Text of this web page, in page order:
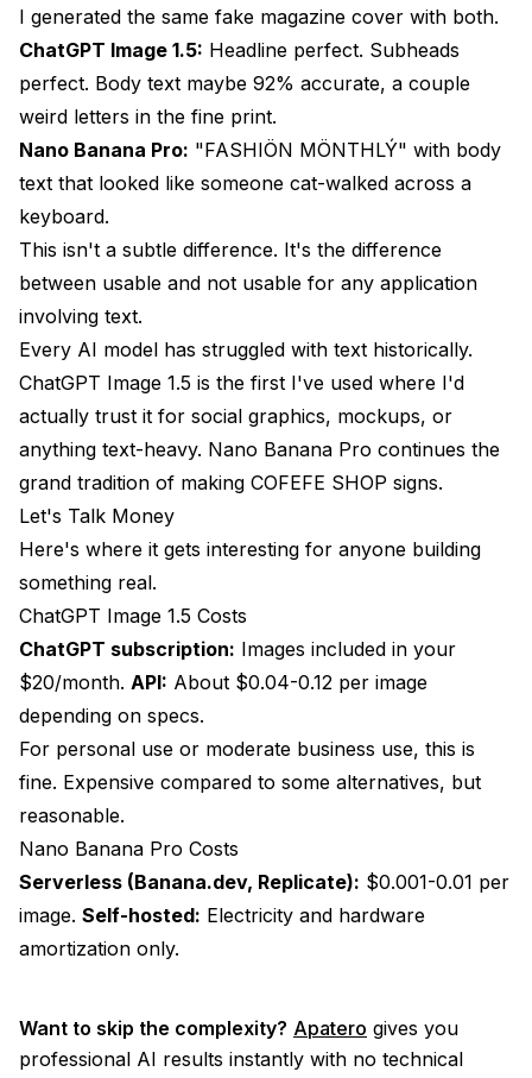
I generated the same fake magazine cover with both.
ChatGPT Image 1.5: Headline perfect. Subheads
perfect. Body text maybe 92% accurate, a couple
weird letters in the fine print.
Nano Banana Pro: "FASHIÖN MÖNTHLÝ" with body
text that looked like someone cat-walked across a
keyboard.
This isn't a subtle difference. It's the difference
between usable and not usable for any application
involving text.
Every AI model has struggled with text historically.
ChatGPT Image 1.5 is the first I've used where I'd
actually trust it for social graphics, mockups, or
anything text-heavy. Nano Banana Pro continues the
grand tradition of making COFEFE SHOP signs.
Let's Talk Money
Here's where it gets interesting for anyone building
something real.
ChatGPT Image 1.5 Costs
ChatGPT subscription: Images included in your
$20/month. API: About $0.04-0.12 per image
depending on specs.
For personal use or moderate business use, this is
fine. Expensive compared to some alternatives, but
reasonable.
Nano Banana Pro Costs
Serverless (Banana.dev, Replicate): $0.001-0.01 per
image. Self-hosted: Electricity and hardware
amortization only.
Want to skip the complexity? Apatero gives you
professional AI results instantly with no technical